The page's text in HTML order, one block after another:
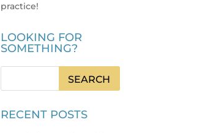
practice!
LOOKING FOR
SOMETHING?
RECENT POSTS